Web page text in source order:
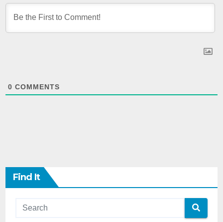
0 COMMENTS
Find It